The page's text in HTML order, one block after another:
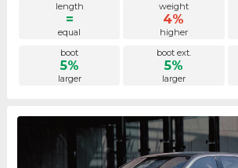
length
=
equal
weight
4%
higher
boot
5%
larger
boot ext.
5%
larger